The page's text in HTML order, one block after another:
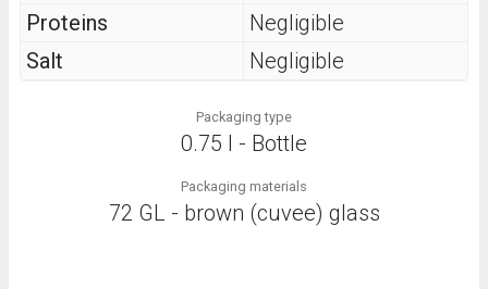
Proteins
Negligible
Salt
Negligible
Packaging type
0.75 l - Bottle
Packaging materials
72 GL - brown (cuvee) glass